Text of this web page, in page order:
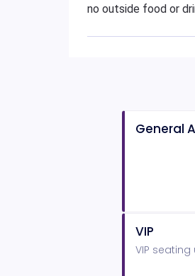
no outside food or
General
VIP
VIP